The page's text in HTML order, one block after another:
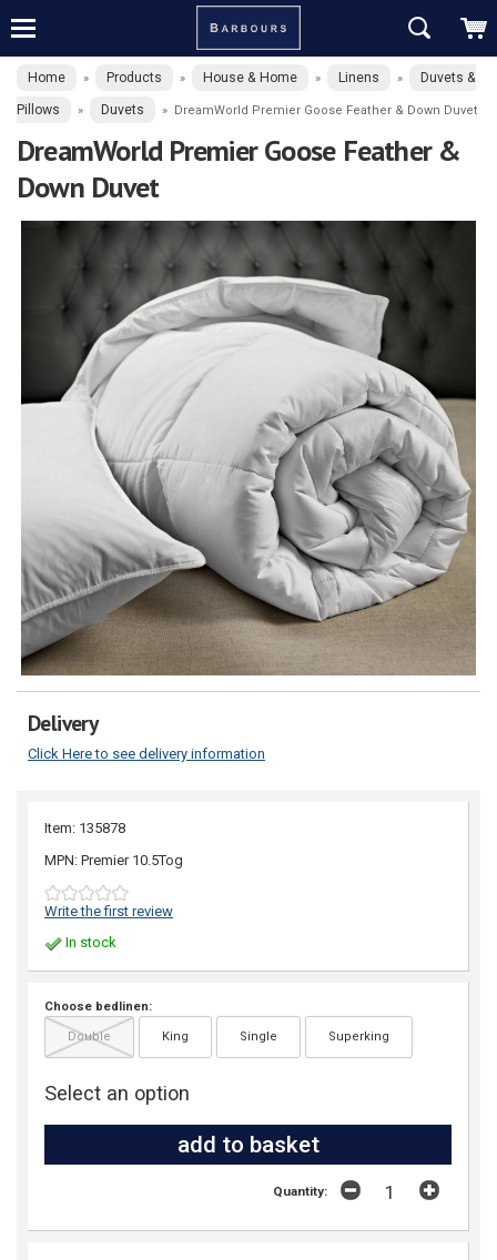
Home » Products » House & Home » Linens » Duvets &
Pillows » Duvets » DreamWorld Premier Goose Feather & Down Duvet
DreamWorld Premier Goose Feather &
Down Duvet
Delivery
Click Here to see delivery information
Item: 135878
MPN: Premier 10.5Tog
Write the first review
In stock
Choose bedlinen:
Double King Single Superking
Select an option
Quantity: